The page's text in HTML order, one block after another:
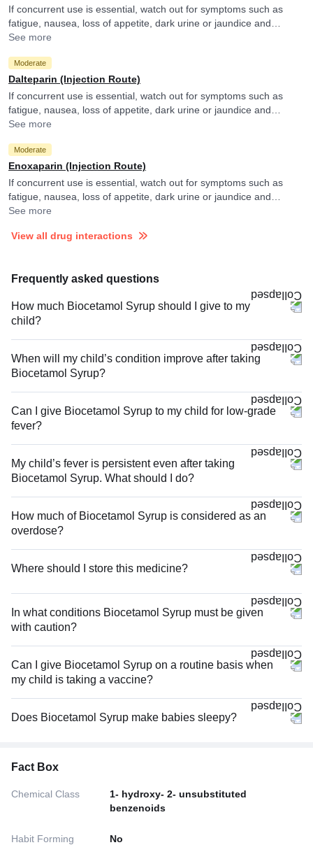
If concurrent use is essential, watch out for symptoms such as
fatigue, nausea, loss of appetite, dark urine or jaundice and
consult your doctor if you experience them. They may adjust the
See more
Moderate
Dalteparin (Injection Route)
If concurrent use is essential, watch out for symptoms such as
fatigue, nausea, loss of appetite, dark urine or jaundice and
consult your doctor if you experience them. They may adjust the
See more
Moderate
Enoxaparin (Injection Route)
If concurrent use is essential, watch out for symptoms such as
fatigue, nausea, loss of appetite, dark urine or jaundice and
consult your doctor if you experience them. They may adjust the
See more
View all drug interactions
Frequently asked questions
How much Biocetamol Syrup should I give to my
child?
When will my child’s condition improve after taking
Biocetamol Syrup?
Can I give Biocetamol Syrup to my child for low-grade
fever?
My child’s fever is persistent even after taking
Biocetamol Syrup. What should I do?
How much of Biocetamol Syrup is considered as an
overdose?
Where should I store this medicine?
In what conditions Biocetamol Syrup must be given
with caution?
Can I give Biocetamol Syrup on a routine basis when
my child is taking a vaccine?
Does Biocetamol Syrup make babies sleepy?
Fact Box
Chemical Class
1- hydroxy- 2- unsubstituted
benzenoids
Habit Forming No